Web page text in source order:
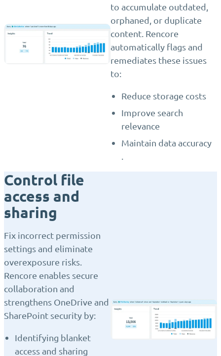
to accumulate outdated,
orphaned, or duplicate
content. Rencore
automatically flags and
remediates these issues
to:
Reduce storage costs
Improve search
relevance
Maintain data accuracy
.
Control file
access and
sharing
Fix incorrect permission
settings and eliminate
overexposure risks.
Rencore enables secure
collaboration and
strengthens OneDrive and
SharePoint security by:
Identifying blanket
access and sharing